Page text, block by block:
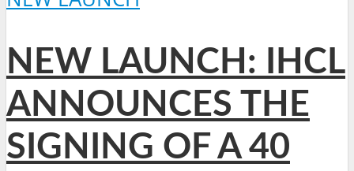
NEW LAUNCH: IHCL
ANNOUNCES THE
SIGNING OF A 40